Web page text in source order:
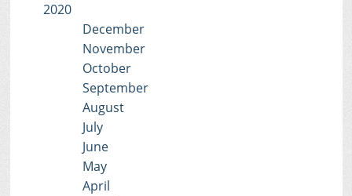
2020
December
November
October
September
August
July
June
May
April